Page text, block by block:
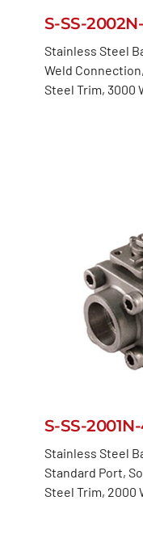
S-SS-
Stainless Steel
Weld
Steel Trim, 3000
S-SS-
Stainless Steel
Standard Port,
Steel Trim, 2000